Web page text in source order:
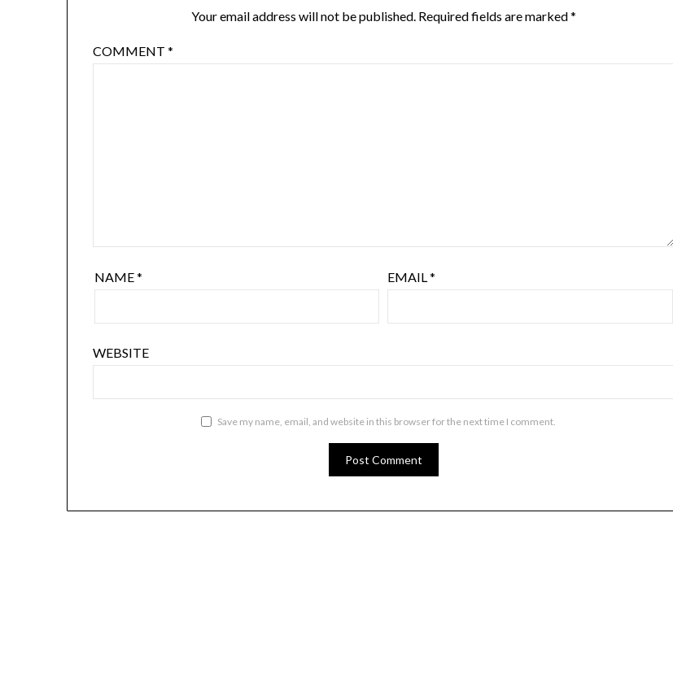
Your email address will not be published. Required fields are marked*
COMMENT*
NAME* EMAIL*
WEBSITE
Save my name, email, and website in this browser for the next time I comment.